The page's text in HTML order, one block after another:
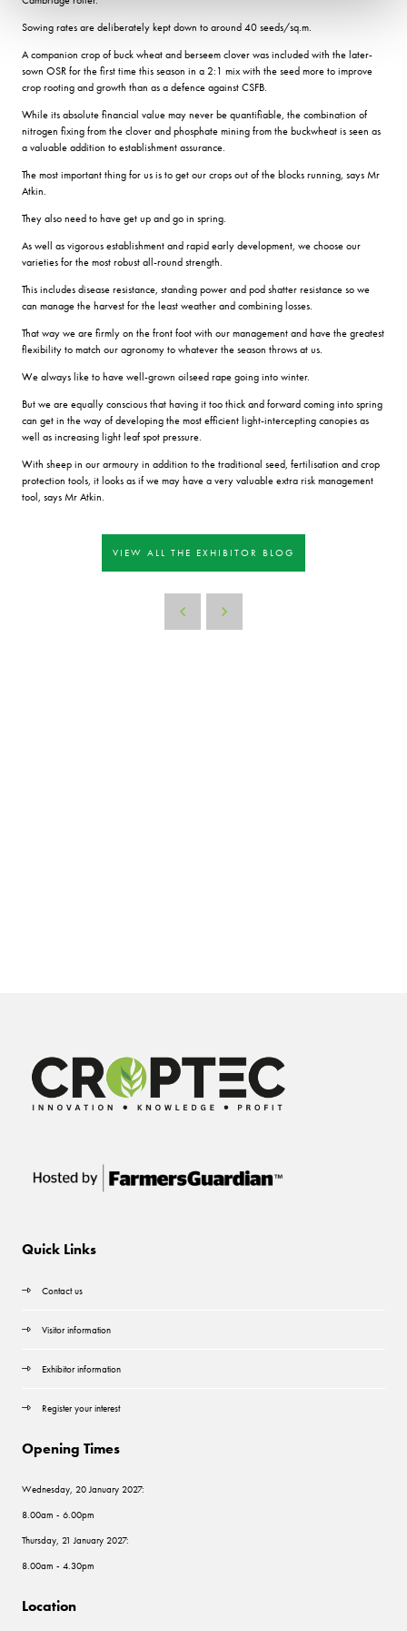
Sowing rates are deliberately kept down to around 40 seeds/sq.m.
A companion crop of buck wheat and berseem clover was included with the later-
sown OSR for the first time this season in a 2:1 mix with the seed more to improve
crop rooting and growth than as a defence against CSFB.
While its absolute financial value may never be quantifiable, the combination of
nitrogen fixing from the clover and phosphate mining from the buckwheat is seen as
a valuable addition to establishment assurance.
The most important thing for us is to get our crops out of the blocks running, says Mr
Atkin.
They also need to have get up and go in spring.
As well as vigorous establishment and rapid early development, we choose our
varieties for the most robust all-round strength.
This includes disease resistance, standing power and pod shatter resistance so we
can manage the harvest for the least weather and combining losses.
That way we are firmly on the front foot with our management and have the greatest
flexibility to match our agronomy to whatever the season throws at us.
We always like to have well-grown oilseed rape going into winter.
But we are equally conscious that having it too thick and forward coming into spring
can get in the way of developing the most efficient light-intercepting canopies as
well as increasing light leaf spot pressure.
With sheep in our armoury in addition to the traditional seed, fertilisation and crop
protection tools, it looks as if we may have a very valuable extra risk management
tool, says Mr Atkin.
VIEW ALL THE EXHIBITOR BLOG
Quick Links
Contact us
Visitor information
Exhibitor information
Register your interest
Opening Times
Wednesday, 20 January 2027:
8.00am - 6.00pm
Thursday, 21 January 2027:
8.00am - 4.30pm
Location